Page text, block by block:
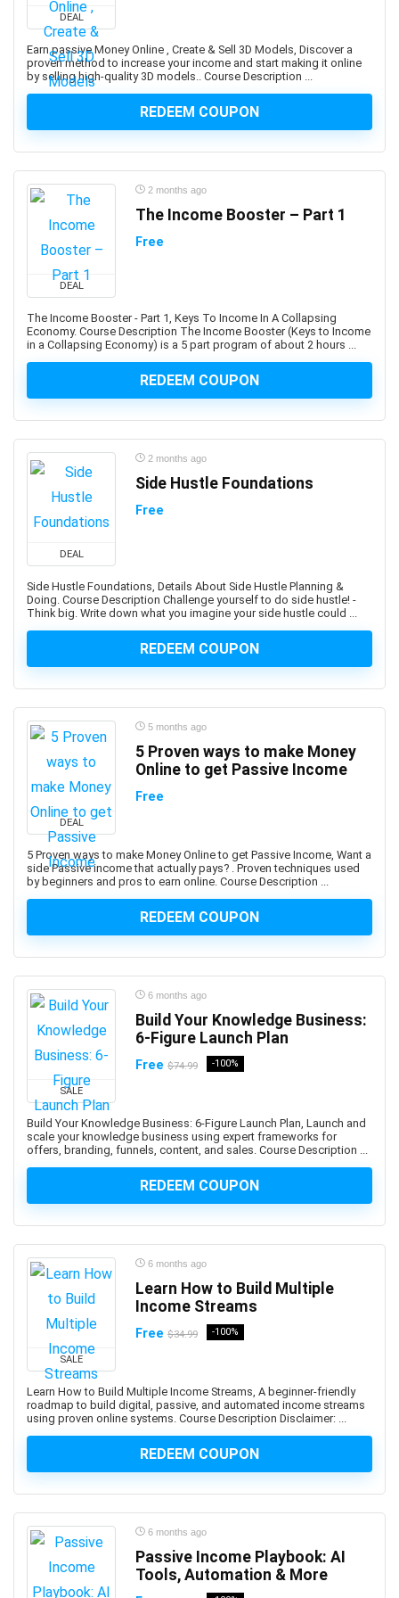
Developers
1Z0-908: Oracle Professional
1Z0-997-XX: Oracle Cloud Infrastructure Architect
Professional
3D & Animation
3D Animation
3D Environment Modeling
3D Fashion Design
3D Modeling
3D Rendering
3D Rigging
3D Sculpting
3D Sketching
3ds Max
4G LTE
5G
77-729: Microsoft PowerPoint (Office 2016)
8D Problem Solving
98-361: Microsoft MTA: Software Development
Fundamentals (Retired Exam)
A-Frame Framework
Architect
AB-730: Microsoft AI Business Professional
AB-900: Microsoft 365 Copilot and Agent
Administration Fundamentals
Abacus
Ableton Live
Abstract Painting
Academic Writing
ACCA
Acceptance and Commitment Therapy (ACT)
Account Management
Account-Based Marketing (ABM)
Accounting
Accounting & Bookkeeping
Acoustic Guitar
Acrylic Painting
ACT Math
ACT PREP
ActionScript
Active Directory
Actuarial Science
Acupressure
Acupuncture
Addiction Recovery
ADHD
Administrative Assistant Skills
Administrative Support Skills
Admob
Ado.Net
Adobe Audition
Adobe Captivate
Adobe Commerce (Magento)
DEAL
Earn passive Money Online , Create & Sell 3D Models, Discover a
proven method to increase your income and start making it online
by selling high-quality 3D models.. Course Description ...
REDEEM COUPON
DEAL
2 months ago
The Income Booster – Part 1
Free
The Income Booster - Part 1, Keys To Income In A Collapsing
Economy. Course Description The Income Booster (Keys to Income
in a Collapsing Economy) is a 5 part program of about 2 hours ...
REDEEM COUPON
DEAL
2 months ago
Side Hustle Foundations
Free
Side Hustle Foundations, Details About Side Hustle Planning &
Doing. Course Description Challenge yourself to do side hustle! -
Think big. Write down what you imagine your side hustle could ...
REDEEM COUPON
DEAL
5 months ago
5 Proven ways to make Money
Online to get Passive Income
Free
5 Proven ways to make Money Online to get Passive Income, Want a
side Passive income that actually pays? . Proven techniques used
by beginners and pros to earn online. Course Description ...
REDEEM COUPON
SALE
6 months ago
Build Your Knowledge Business:
6-Figure Launch Plan
Free $74.99 -100%
Build Your Knowledge Business: 6-Figure Launch Plan, Launch and
scale your knowledge business using expert frameworks for
offers, branding, funnels, content, and sales. Course Description ...
REDEEM COUPON
SALE
6 months ago
Learn How to Build Multiple
Income Streams
Free $34.99 -100%
Learn How to Build Multiple Income Streams, A beginner-friendly
roadmap to build digital, passive, and automated income streams
using proven online systems. Course Description Disclaimer: ...
REDEEM COUPON
6 months ago
Passive Income Playbook: AI
Tools, Automation & More